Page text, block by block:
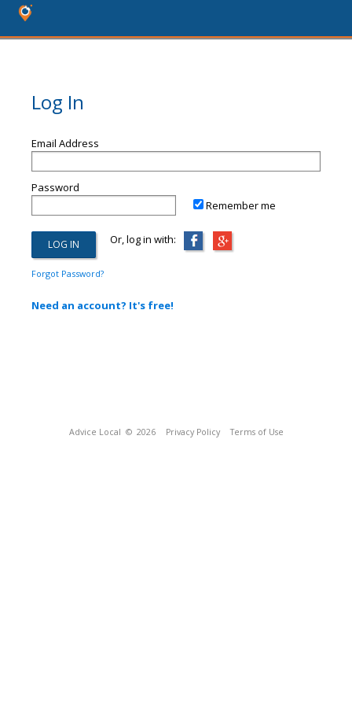
Log In
Email Address
Password
Remember me
Or, log in with:
Forgot Password?
Need an account? It's free!
Advice Local © 2026 Privacy Policy Terms of Use